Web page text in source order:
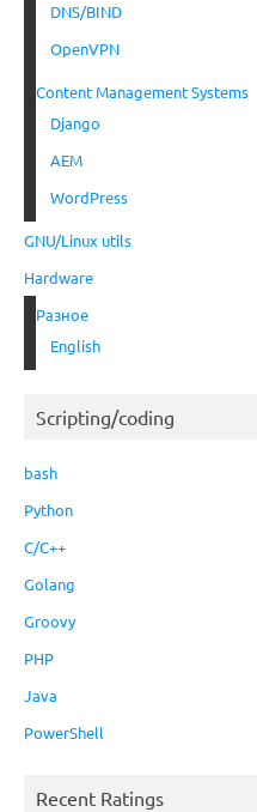
DNS/BIND
OpenVPN
Content Management Systems
Django
AEM
WordPress
GNU/Linux utils
Hardware
Разное
English
Scripting/coding
bash
Python
C/C++
Golang
Groovy
PHP
Java
PowerShell
Recent Ratings